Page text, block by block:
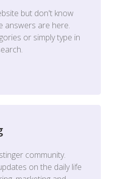
but don't know
answers are here.
or simply type in
community.
on the daily life